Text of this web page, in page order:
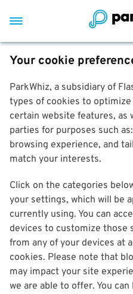
Your cookie
ParkWhiz, a subsidiary of
types of cookies to
certain website features, as
parties for purposes such
browsing experience, and
match your interests.
Click on the categories
your settings, which will be
currently using. You can
devices to customize those
from any of your devices at
cookies. Please note that
may impact your site
we are able to offer. You